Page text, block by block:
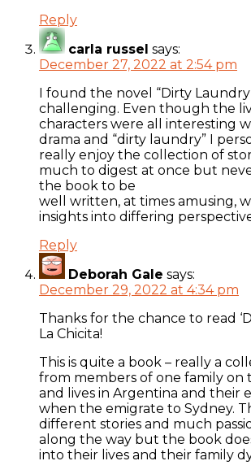
Reply
carla russel says:
December 27, 2022 at 2:54 pm
I found the novel “Dirty Laundry
challenging. Even though the
characters were all interesting
drama and “dirty laundry” I
really enjoy the collection of
much to digest at once but
the book to be
well written, at times amusing,
insights into differing
Reply
Deborah Gale says:
December 29, 2022 at 4:34 pm
Thanks for the chance to read
La Chicita!
This is quite a book – really a
from members of one family on
and lives in Argentina and their
when the emigrate to Sydney.
different stories and much
along the way but the book
into their lives and their family